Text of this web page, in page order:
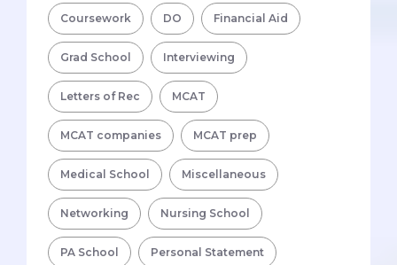
Coursework DO Financial Aid
Grad School Interviewing
Letters of Rec MCAT
MCAT companies MCAT prep
Medical School Miscellaneous
Networking Nursing School
PA School Personal Statement